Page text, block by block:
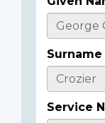
Details
Surname
Service